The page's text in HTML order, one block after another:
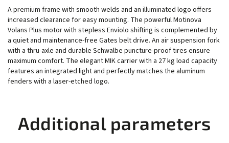
A premium frame with smooth welds and an illuminated logo offers
increased clearance for easy mounting. The powerful Motinova
Volans Plus motor with stepless Enviolo shifting is complemented by
a quiet and maintenance-free Gates belt drive. An air suspension fork
with a thru-axle and durable Schwalbe puncture-proof tires ensure
maximum comfort. The elegant MIK carrier with a 27 kg load capacity
features an integrated light and perfectly matches the aluminum
fenders with a laser-etched logo.
Additional parameters